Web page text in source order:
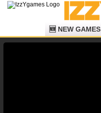
🆕 NEW GAMES